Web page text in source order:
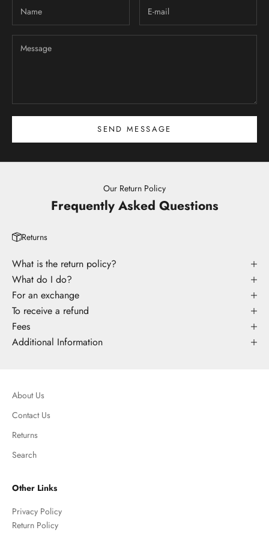
SEND MESSAGE
Our Return Policy
Frequently Asked Questions
Returns
What is the return policy?
What do I do?
For an exchange
To receive a refund
Fees
Additional Information
About Us
Contact Us
Returns
Search
Other Links
Privacy Policy
Return Policy